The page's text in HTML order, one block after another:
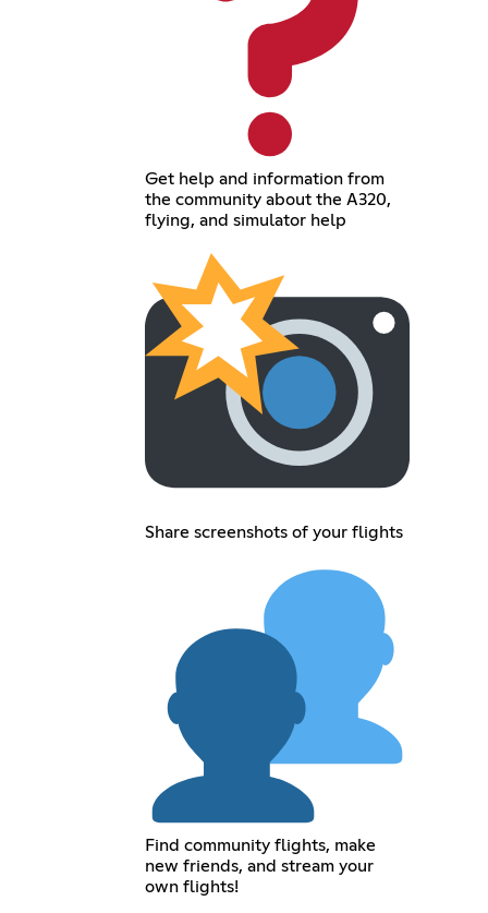
Get help and information from
the community about the A320,
flying, and simulator help
Share screenshots of your flights
Find community flights, make
new friends, and stream your
own flights!